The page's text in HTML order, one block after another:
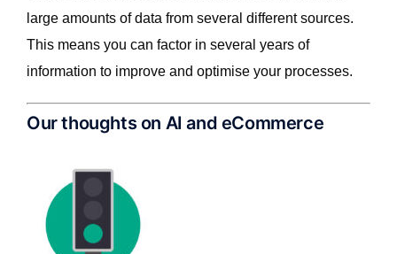
large amounts of data from several different sources.
This means you can factor in several years of
information to improve and optimise your processes.
Our thoughts on AI and eCommerce